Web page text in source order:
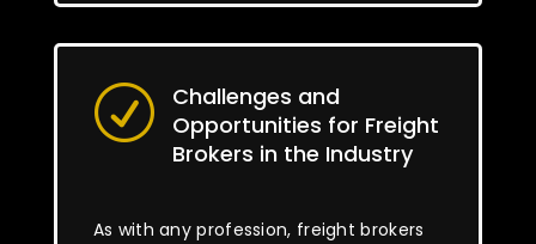
R
Challenges and
Opportunities for Freight
Brokers in the Industry
As with any profession, freight brokers